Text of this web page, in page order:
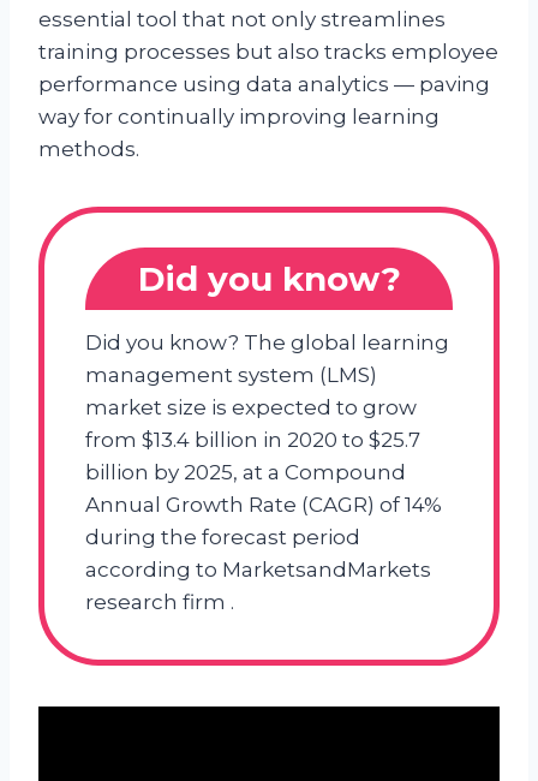
essential tool that not only streamlines
training processes but also tracks employee
performance using data analytics — paving
way for continually improving learning
methods.
Did you know?
Did you know? The global learning
management system (LMS)
market size is expected to grow
from $13.4 billion in 2020 to $25.7
billion by 2025, at a Compound
Annual Growth Rate (CAGR) of 14%
during the forecast period
according to MarketsandMarkets
research firm .